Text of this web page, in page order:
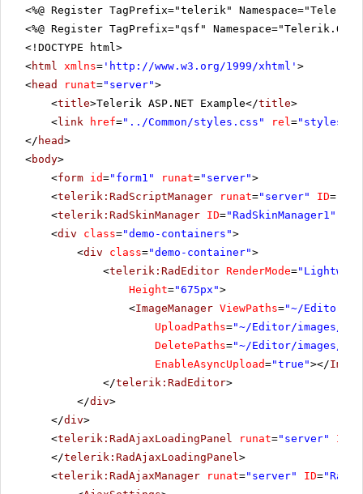
<%@ Register TagPrefix="telerik"
<%@ Register TagPrefix="qsf"
<!DOCTYPE html>
<html xmlns= ' http://www.w3.org/1999/xhtml ' >
<head runat="server">
<title>Telerik ASP.NET Example</title>
<link href="../Common/styles.css" rel=
</ head>
<body>
<form id="form1" runat="server">
<telerik:RadScriptManager runat="server" ID=
<telerik:RadSkinManager ID="RadSkinManager1"
<div class="demo-containers">
<div class="demo-container">
<telerik:RadEditor RenderMode=
Height="675px">
<ImageManager ViewPaths="~/Editor/
UploadPaths="~/Editor/images/
DeletePaths="~/Editor/images/
EnableAsyncUpload="true"></
</telerik:RadEditor>
</div>
</div>
<telerik:RadAjaxLoadingPanel runat="server" ID
</telerik:RadAjaxLoadingPanel>
<telerik:RadAjaxManager runat="server" ID=